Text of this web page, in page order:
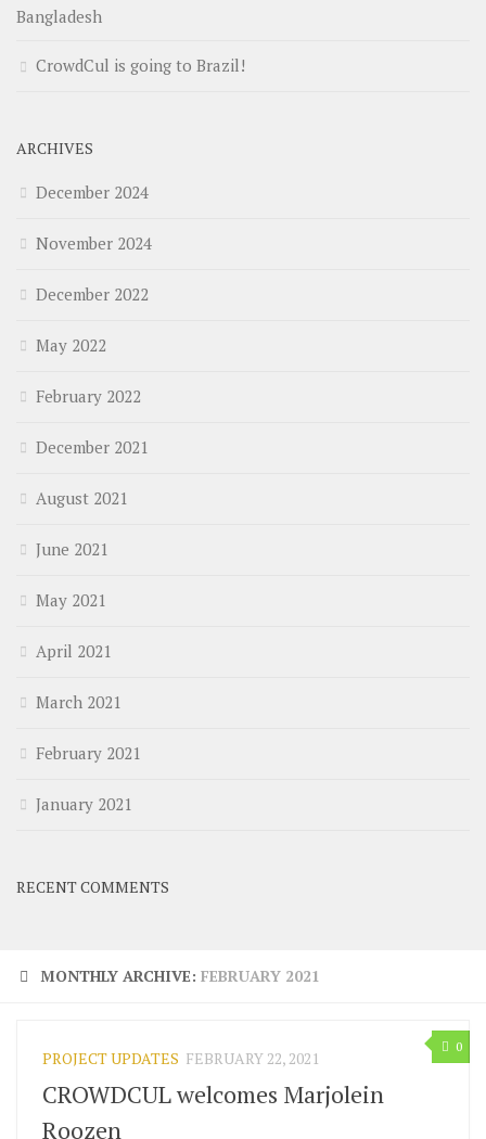
MONTHLY ARCHIVE: FEBRUARY 2021
0
PROJECT UPDATES FEBRUARY 22, 2021
CROWDCUL welcomes Marjolein
Roozen
Bangladesh
CrowdCul is going to Brazil!
ARCHIVES
December 2024
November 2024
December 2022
May 2022
February 2022
December 2021
August 2021
June 2021
May 2021
April 2021
March 2021
February 2021
January 2021
RECENT COMMENTS